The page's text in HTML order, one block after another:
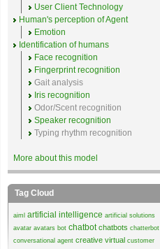
User Client Technology
Human's perception of Agent
Emotion
Identification of humans
Face recognition
Fingerprint recognition
Gait analysis
Iris recognition
Odor/Scent recognition
Speaker recognition
Typing rhythm recognition
More about this model
Tag Cloud
aiml artificial intelligence artificial solutions
avatar avatars bot chatbot chatbots chatterbot
conversational agent creative virtual customer